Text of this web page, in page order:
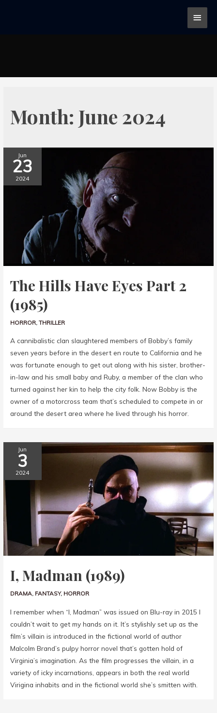
Month: June 2024
Jun
23
2024
The Hills Have Eyes Part 2
(1985)
HORROR,THRILLER
A cannibalistic clan slaughtered members of Bobby’s family
seven years before in the desert en route to California and he
was fortunate enough to get out along with his sister, brother-
in-law and his small baby and Ruby, a member of the clan who
turned against her kin to help the city folk. Now Bobby is the
owner of a motorcross team that’s scheduled to compete in or
around the desert area where he lived through his horror.
Jun
3
2024
I, Madman (1989)
DRAMA, FANTASY, HORROR
I remember when “I, Madman” was issued on Blu-ray in 2015 I
couldn’t wait to get my hands on it. It’s stylishly set up as the
film’s villain is introduced in the fictional world of author
Malcolm Brand’s pulpy horror novel that’s gotten hold of
Virginia’s imagination. As the film progresses the villain, in a
variety of icky incarnations, appears in both the real world
Virigina inhabits and in the fictional world she’s smitten with.